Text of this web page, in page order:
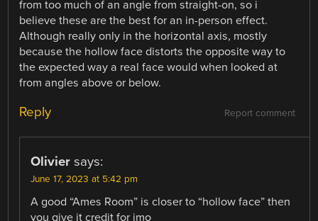
from too much of an angle from straight-on, so i
believe these are the best for an in-person effect.
Although really only in the horizontal axis, mostly
because the hollow face distorts the opposite way to
the expected way a real face would when looked at
from angles above or below.
Report comment
Reply
Olivier says:
June 17, 2023 at 5:42 pm
A good “Ames Room” is closer to “hollow face” then
you give it credit for imo